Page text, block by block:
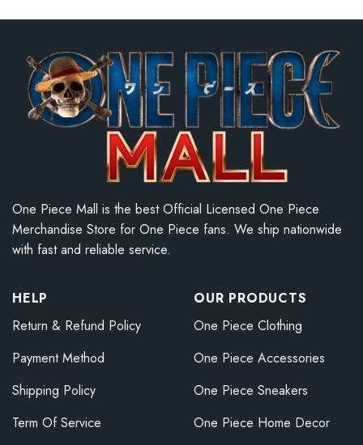
One Piece Mall is the best Official Licensed One Piece
Merchandise Store for One Piece fans. We ship nationwide
with fast and reliable service.
HELP
Return & Refund Policy
Payment Method
Shipping Policy
Term Of Service
OUR PRODUCTS
One Piece Clothing
One Piece Accessories
One Piece Sneakers
One Piece Home Decor